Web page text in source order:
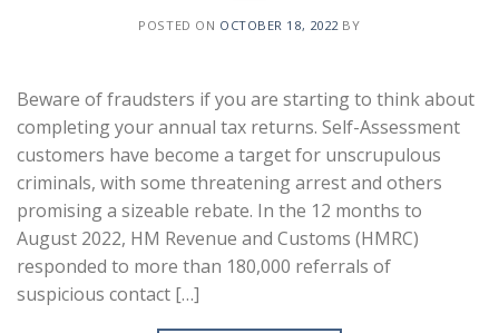
POSTED ON OCTOBER 18, 2022 BY
Beware of fraudsters if you are starting to think about
completing your annual tax returns. Self-Assessment
customers have become a target for unscrupulous
criminals, with some threatening arrest and others
promising a sizeable rebate. In the 12 months to
August 2022, HM Revenue and Customs (HMRC)
responded to more than 180,000 referrals of
suspicious contact […]